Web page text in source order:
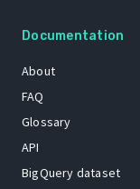
Documentation
About
FAQ
Glossary
API
BigQuery dataset